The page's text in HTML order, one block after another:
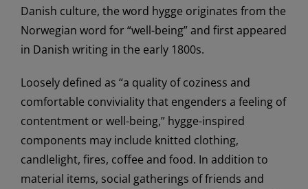
Danish culture, the word hygge originates from the
Norwegian word for “well-being” and first appeared
in Danish writing in the early 1800s.
Loosely defined as “a quality of coziness and
comfortable conviviality that engenders a feeling of
contentment or well-being,” hygge-inspired
components may include knitted clothing,
candlelight, fires, coffee and food. In addition to
material items, social gatherings of friends and